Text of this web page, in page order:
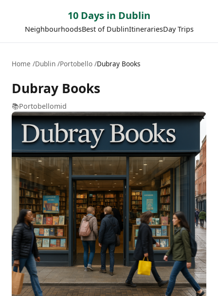
10 Days in Dublin
NeighbourhoodsBest of DublinItinerariesDay Trips
Home Dublin Portobello Dubray Books
Dubray Books
📚Portobellomid